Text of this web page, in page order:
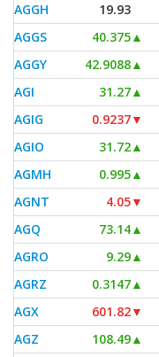
AGGH
19.93
AGGS
40.375▲
AGGY
42.9088▲
AGI
31.27▲
AGIG
0.9237▼
AGIO
31.72▲
AGMH
0.995▲
AGNT
4.05▼
AGQ
73.14▲
AGRO
9.29▲
AGRZ
0.3147▲
AGX
601.82▼
AGZ
108.49▲